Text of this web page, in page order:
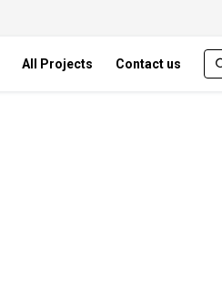
All Projects Contact us